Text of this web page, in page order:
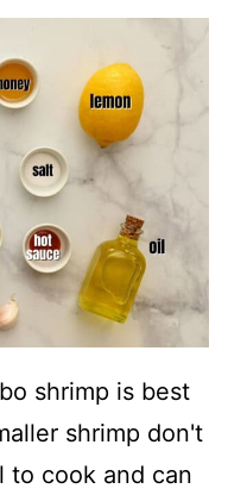
shrimp is best
shrimp don't
to cook and can